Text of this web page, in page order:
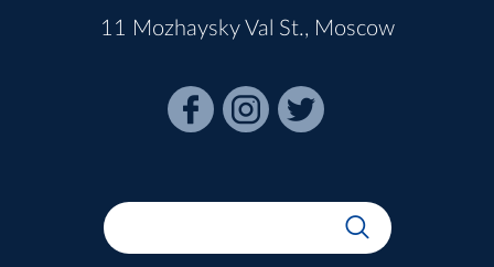
11 Mozhaysky Val St., Moscow